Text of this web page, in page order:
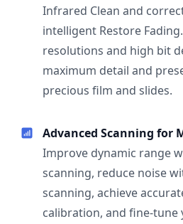
Infrared Clean and
intelligent Restore
resolutions and high bit
maximum detail and
precious film and slides.
Advanced Scanning for
Improve dynamic range
scanning, reduce noise
scanning, achieve
calibration, and fine-tune